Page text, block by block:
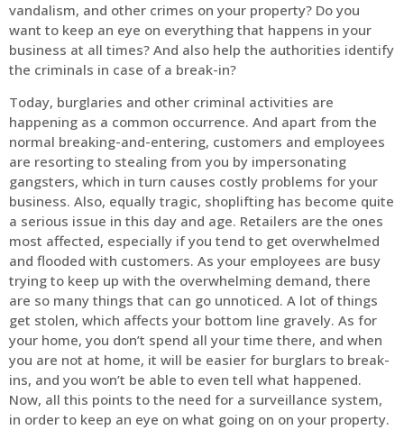
vandalism, and other crimes on your property? Do you
want to keep an eye on everything that happens in your
business at all times? And also help the authorities identify
the criminals in case of a break-in?
Today, burglaries and other criminal activities are
happening as a common occurrence. And apart from the
normal breaking-and-entering, customers and employees
are resorting to stealing from you by impersonating
gangsters, which in turn causes costly problems for your
business. Also, equally tragic, shoplifting has become quite
a serious issue in this day and age. Retailers are the ones
most affected, especially if you tend to get overwhelmed
and flooded with customers. As your employees are busy
trying to keep up with the overwhelming demand, there
are so many things that can go unnoticed. A lot of things
get stolen, which affects your bottom line gravely. As for
your home, you don’t spend all your time there, and when
you are not at home, it will be easier for burglars to break-
ins, and you won’t be able to even tell what happened.
Now, all this points to the need for a surveillance system,
in order to keep an eye on what going on on your property.